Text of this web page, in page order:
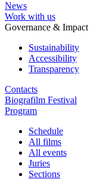
News
Work with us
Governance & Impact
Sustainability
Accessibility
Transparency
Contacts
Biografilm Festival
Program
Schedule
All films
All events
Juries
Sections